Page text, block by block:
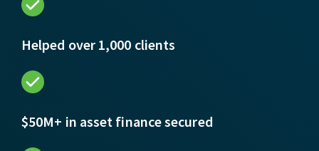
Helped over 1,000 clients
$50M+ in asset finance secured